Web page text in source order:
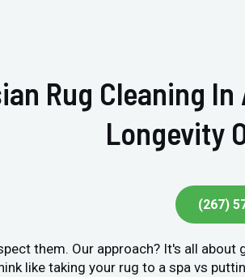
Rug Cleaning
Longevity
(267)
them. Our approach? It's all
like taking your rug to a spa vs